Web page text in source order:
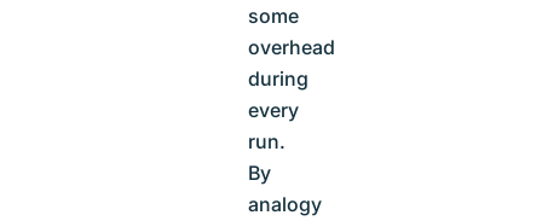
some
overhead
during
every
run.
By
analogy